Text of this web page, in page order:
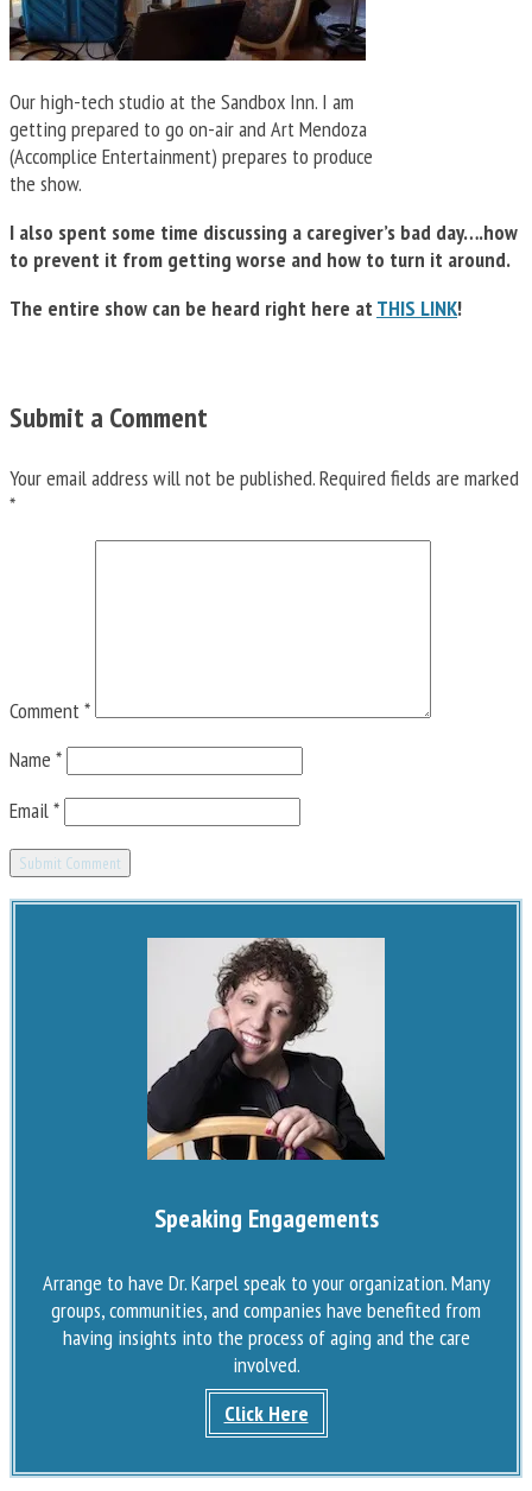
Our high-tech studio at the Sandbox Inn. I am
getting prepared to go on-air and Art Mendoza
(Accomplice Entertainment) prepares to produce
the show.
I also spent some time discussing a caregiver’s bad day….how
to prevent it from getting worse and how to turn it around.
The entire show can be heard right here at THIS LINK!
Submit a Comment
Your email address will not be published.Required fields are marked
*
Comment*
Name *
Email*
Speaking Engagements
Arrange to have Dr. Karpel speak to your organization. Many
groups, communities, and companies have benefited from
having insights into the process of aging and the care
involved.
Click Here